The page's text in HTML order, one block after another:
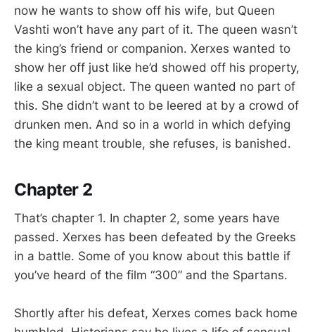
now he wants to show off his wife, but Queen
Vashti won’t have any part of it. The queen wasn’t
the king’s friend or companion. Xerxes wanted to
show her off just like he’d showed off his property,
like a sexual object. The queen wanted no part of
this. She didn’t want to be leered at by a crowd of
drunken men. And so in a world in which defying
the king meant trouble, she refuses, is banished.
Chapter 2
That’s chapter 1. In chapter 2, some years have
passed. Xerxes has been defeated by the Greeks
in a battle. Some of you know about this battle if
you’ve heard of the film “300” and the Spartans.
Shortly after his defeat, Xerxes comes back home